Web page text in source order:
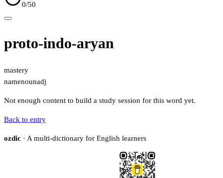
0/50
proto-indo-aryan
mastery
namenounadj
Not enough content to build a study session for this word yet.
Back to entry
ozdic · A multi-dictionary for English learners